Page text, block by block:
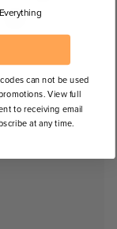
Everything
can not be used
View full
to receiving email
at any time.